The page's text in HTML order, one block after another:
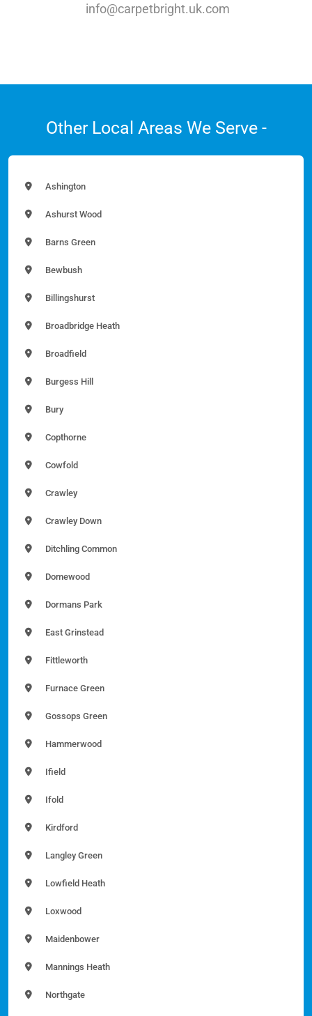
info@carpetbright.uk.com
Other Local Areas We Serve -
Ashington
Ashurst Wood
Barns Green
Bewbush
Billingshurst
Broadbridge Heath
Broadfield
Burgess Hill
Bury
Copthorne
Cowfold
Crawley
Crawley Down
Ditchling Common
Domewood
Dormans Park
East Grinstead
Fittleworth
Furnace Green
Gossops Green
Hammerwood
Ifield
Ifold
Kirdford
Langley Green
Lowfield Heath
Loxwood
Maidenbower
Mannings Heath
Northgate